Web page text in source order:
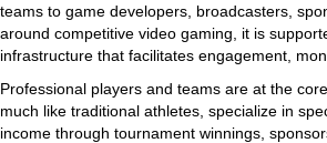
teams to game developers, broadcasters,
around competitive video gaming, it is
infrastructure that facilitates engagement,
Professional players and teams are at the
much like traditional athletes, specialize in
income through tournament winnings,